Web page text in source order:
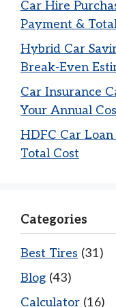
Car Hire
Payment &
Hybrid Car
Break-Even
Car Insurance
Your Annual
HDFC Car
Total Cost
Categories
Best Tires (31)
Blog (43)
Calculator (16)